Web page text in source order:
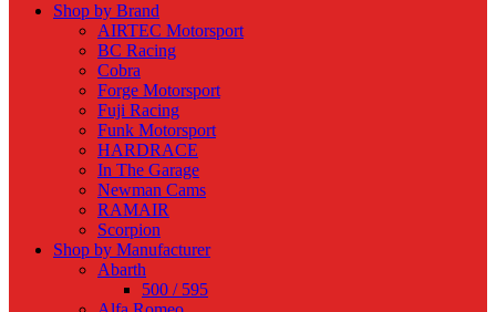
Shop by Brand
AIRTEC Motorsport
BC Racing
Cobra
Forge Motorsport
Fuji Racing
Funk Motorsport
HARDRACE
In The Garage
Newman Cams
RAMAIR
Scorpion
Shop by Manufacturer
Abarth
500 / 595